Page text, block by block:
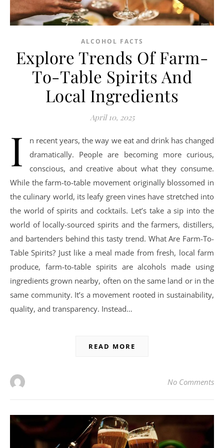
ALCOHOL FACTS
Explore Trends Of Farm-
To-Table Spirits And
Local Ingredients
April 10, 2025
I
n recent years, the way we eat and drink has changed
dramatically. People are becoming more curious,
conscious, and creative about what they consume.
While the farm-to-table movement originally blossomed in
the culinary world, its leafy green vines have stretched into
the world of spirits and cocktails. Let’s take a sip into the
world of locally-sourced spirits and the farmers, distillers,
and bartenders behind this tasty trend. What Are Farm-To-
Table Spirits? Just like a meal made from fresh, local farm
produce, farm-to-table spirits are alcohols made using
ingredients grown nearby, often on the same land or in the
same community. It’s a movement rooted in sustainability,
quality, and transparency. Instead…
READ MORE
No Comments